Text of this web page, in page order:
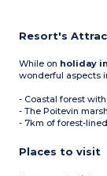
Resort's
While on holiday
wonderful aspects
- Coastal forest
- The Poitevin
- 7km of forest-
Places to visit